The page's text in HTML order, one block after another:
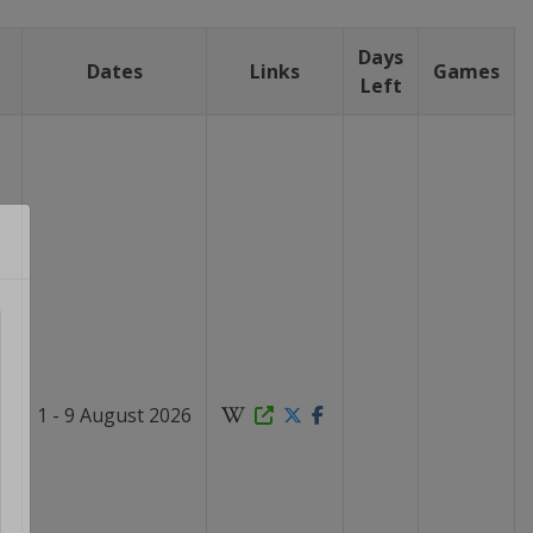
Dates Links
Days
Left
Games
1 - 9 August 2026